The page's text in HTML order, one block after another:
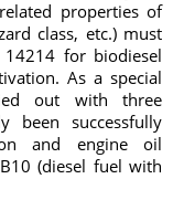
properties of
class, etc.) must
for biodiesel
As a special
out with three
been successfully
and engine oil
(diesel fuel with